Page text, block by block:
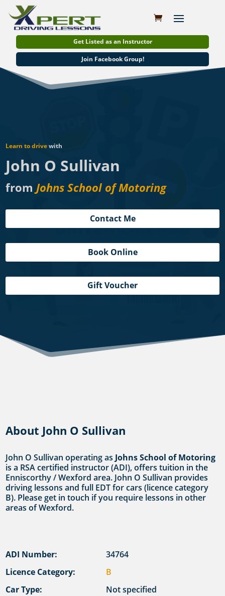
Get Listed as an Instructor
Join Facebook Group!
Learn to drivewith
John O Sullivan
fromJohns School of Motoring
Contact Me
Book Online
Gift Voucher
About John O Sullivan
John O Sullivan operating as Johns School of Motoring
is a RSA certified instructor (ADI), offers tuition in the
Enniscorthy / Wexford area. John O Sullivan provides
driving lessons and full EDT for cars (licence category
B). Please get in touch if you require lessons in other
areas of Wexford.
ADI Number:
34764
Licence Category:
B
Car Type:
Not specified